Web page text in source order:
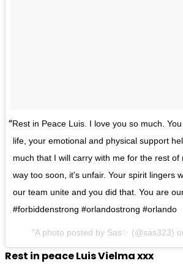
Rest in Peace Luis. I love you so much.
life, your emotional and physical support
much that I will carry with me for the rest
way too soon, it's unfair. Your spirit lingers
our team unite and you did that. You are
#forbiddenstrong #orlandostrong #orlando
A photo posted by Sas✨ (@sas323)
Rest in peace Luis Vielma xxx